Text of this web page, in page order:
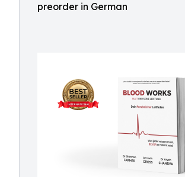
preorder in German